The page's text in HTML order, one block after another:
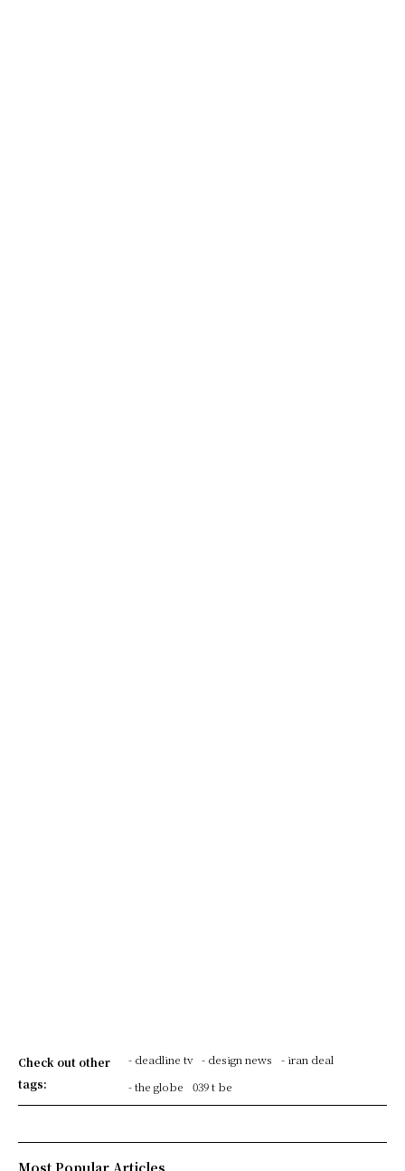
Check out other
tags:
- deadline tv - design news
- iran deal
- the globe
039 t be
Most Popular Articles